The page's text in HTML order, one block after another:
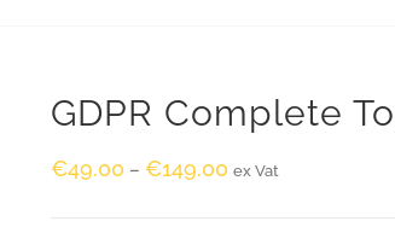
GDPR Complete
€49.00 –€149.00 ex Vat